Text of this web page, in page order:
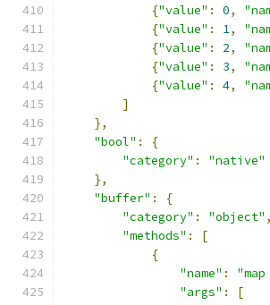
{"value" : 0,
{"value" : 1,
{"value" : 2,
{"value" : 3,
{"value" : 4,
]
},
"bool" :
{
"category" :
"native"
},
"buffer" :
{
"category" : "object" ,
"methods" :
[
{
"name" :
"args" :
[